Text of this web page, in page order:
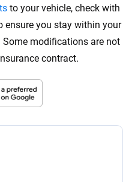
to your vehicle, check with
ensure you stay within your
modifications are not
contract.